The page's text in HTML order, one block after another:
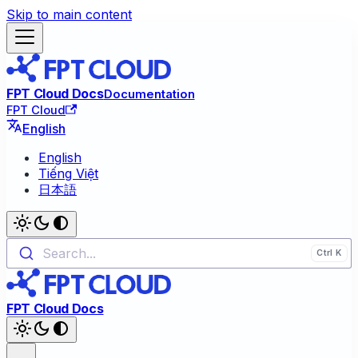
Skip to main content
FPT Cloud DocsDocumentation
FPT Cloud
English
English
Tiếng Việt
日本語
Search...
FPT Cloud Docs